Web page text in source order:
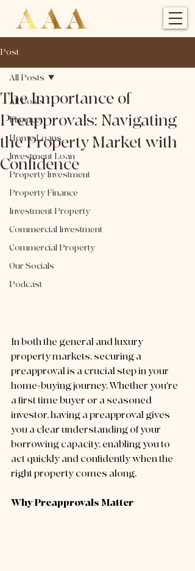
Post
All Posts
Finance
Home Loans
Investment Loan
Property Investment
Property Finance
Investment Property
Commercial Investment
Commercial Property
Our Socials
Podcast
All Posts
The Importance of
Preapprovals: Navigating
the Property Market with
Confidence
In both the general and luxury
property markets, securing a
preapproval is a crucial step in your
home-buying journey. Whether you're
a first time buyer or a seasoned
investor, having a preapproval gives
you a clear understanding of your
borrowing capacity, enabling you to
act quickly and confidently when the
right property comes along.
Why Preapprovals Matter